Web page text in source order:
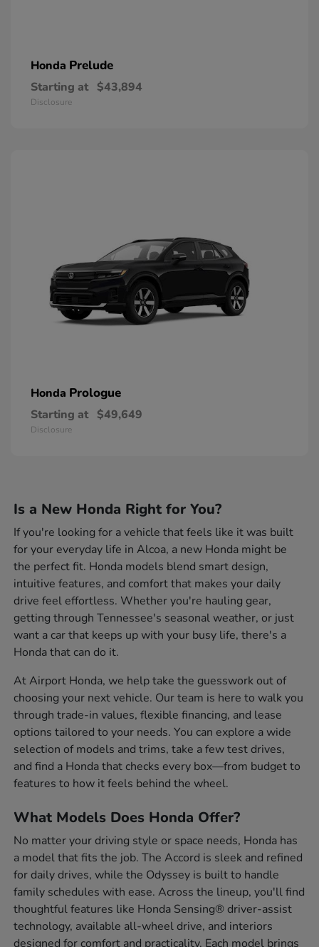
Honda Prelude
Starting at $43,894
Disclosure
Honda Prologue
Starting at $49,649
Disclosure
Is a New Honda Right for You?
If you're looking for a vehicle that feels like it was built
for your everyday life in Alcoa, a new Honda might be
the perfect fit. Honda models blend smart design,
intuitive features, and comfort that makes your daily
drive feel effortless. Whether you're hauling gear,
getting through Tennessee's seasonal weather, or just
want a car that keeps up with your busy life, there's a
Honda that can do it.
At Airport Honda, we help take the guesswork out of
choosing your next vehicle. Our team is here to walk you
through trade-in values, flexible financing, and lease
options tailored to your needs. You can explore a wide
selection of models and trims, take a few test drives,
and find a Honda that checks every box—from budget to
features to how it feels behind the wheel.
What Models Does Honda Offer?
No matter your driving style or space needs, Honda has
a model that fits the job. The Accord is sleek and refined
for daily drives, while the Odyssey is built to handle
family schedules with ease. Across the lineup, you'll find
thoughtful features like Honda Sensing® driver-assist
technology, available all-wheel drive, and interiors
designed for comfort and practicality. Each model brings